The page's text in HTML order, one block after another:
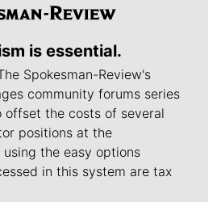
is essential.
Spokesman-Review's
community forums series
the costs of several
positions at the
the easy options
in this system are tax